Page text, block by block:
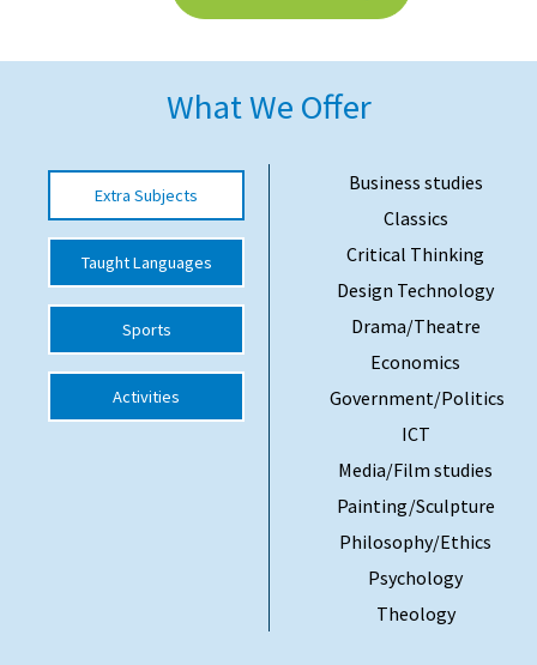
School League Tables
School Venues and Facilities for Hire
School Vacancies
Choosing a Private School and more
Qualifications
Visiting Schools
Special Educational Needs
What We Offer
Extra Subjects
Taught Languages
Sports
Activities
Business studies
Classics
Critical Thinking
Design Technology
Drama/Theatre
Economics
Government/Politics
ICT
Media/Film studies
Painting/Sculpture
Philosophy/Ethics
Psychology
Theology